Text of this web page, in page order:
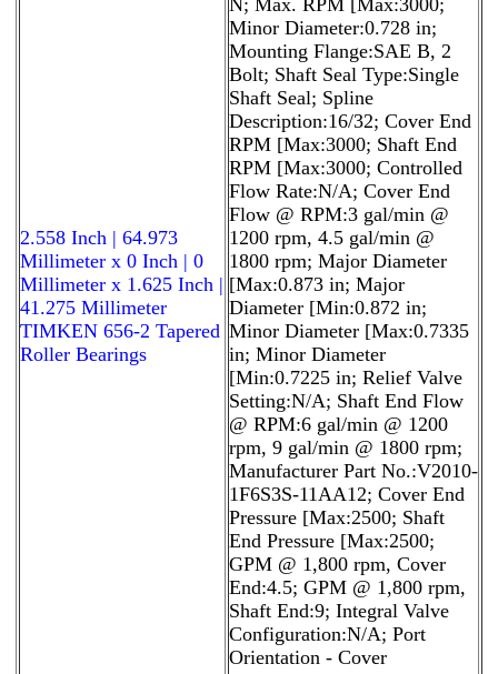
2.558 Inch | 64.973
Millimeter x 0 Inch | 0
Millimeter x 1.625 Inch |
41.275 Millimeter
TIMKEN 656-2 Tapered
Roller Bearings
Minor Diameter:0.728 in;
Mounting Flange:SAE B, 2
Bolt; Shaft Seal Type:Single
Shaft Seal; Spline
Description:16/32; Cover End
RPM [Max:3000; Shaft End
RPM [Max:3000; Controlled
Flow Rate:N/A; Cover End
Flow @ RPM:3 gal/min @
1200 rpm, 4.5 gal/min @
1800 rpm; Major Diameter
[Max:0.873 in; Major
Diameter [Min:0.872 in;
Minor Diameter [Max:0.7335
in; Minor Diameter
[Min:0.7225 in; Relief Valve
Setting:N/A; Shaft End Flow
@ RPM:6 gal/min @ 1200
rpm, 9 gal/min @ 1800 rpm;
Manufacturer Part No.:V2010-
1F6S3S-11AA12; Cover End
Pressure [Max:2500; Shaft
End Pressure [Max:2500;
GPM @ 1,800 rpm, Cover
End:4.5; GPM @ 1,800 rpm,
Shaft End:9; Integral Valve
Configuration:N/A; Port
Orientation - Cover